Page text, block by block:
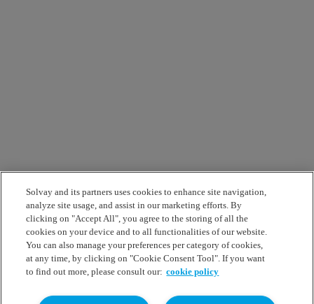
Solvay and its partners uses cookies to enhance site navigation,
analyze site usage, and assist in our marketing efforts. By
clicking on "Accept All", you agree to the storing of all the
cookies on your device and to all functionalities of our website.
You can also manage your preferences per category of cookies,
at any time, by clicking on "Cookie Consent Tool". If you want
to find out more, please consult our: cookie policy